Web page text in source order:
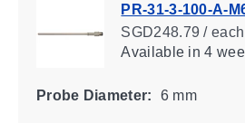
PR-31-3-100-A-
SGD248.79 / each
Availablein 4
Probe Diameter: 6 mm